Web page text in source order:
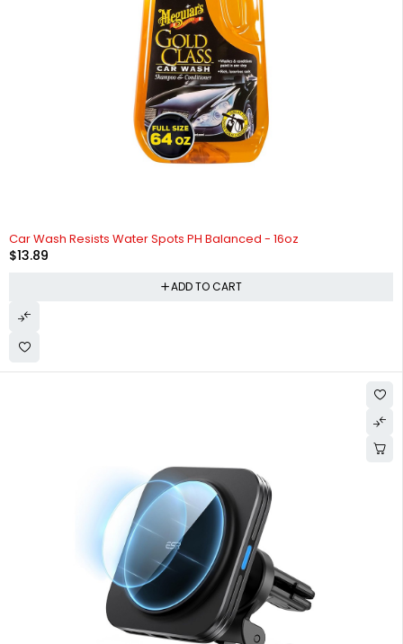
HOT
Car Wash Resists Water Spots PH Balanced - 16oz
$13.89
ADD TO CART